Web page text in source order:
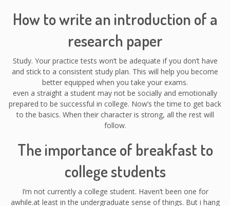
How to write an introduction of a
research paper
Study. Your practice tests won’t be adequate if you don’t have
and stick to a consistent study plan. This will help you become
better equipped when you take your exams.
even a straight a student may not be socially and emotionally
prepared to be successful in college. Now’s the time to get back
to the basics. When their character is strong, all the rest will
follow.
The importance of breakfast to
college students
I’m not currently a college student. Haven’t been one for
awhile.at least in the undergraduate sense of things. But i hang